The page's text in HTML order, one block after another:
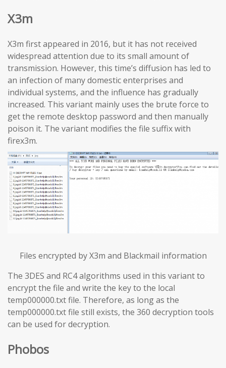
X3m
X3m first appeared in 2016, but it has not received
widespread attention due to its small amount of
transmission. However, this time’s diffusion has led to
an infection of many domestic enterprises and
individual systems, and the influence has gradually
increased. This variant mainly uses the brute force to
get the remote desktop password and then manually
poison it. The variant modifies the file suffix with
firex3m.
Files encrypted by X3m and Blackmail information
The 3DES and RC4 algorithms used in this variant to
encrypt the file and write the key to the local
temp000000.txt file. Therefore, as long as the
temp000000.txt file still exists, the 360 decryption tools
can be used for decryption.
Phobos